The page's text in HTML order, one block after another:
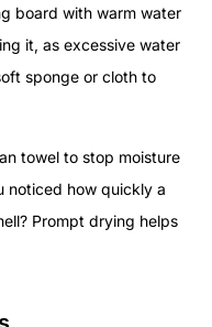
board with warm water
it, as excessive water
sponge or cloth to
towel to stop moisture
noticed how quickly a
Prompt drying helps